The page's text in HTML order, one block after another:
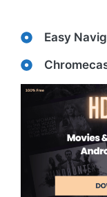
Easy